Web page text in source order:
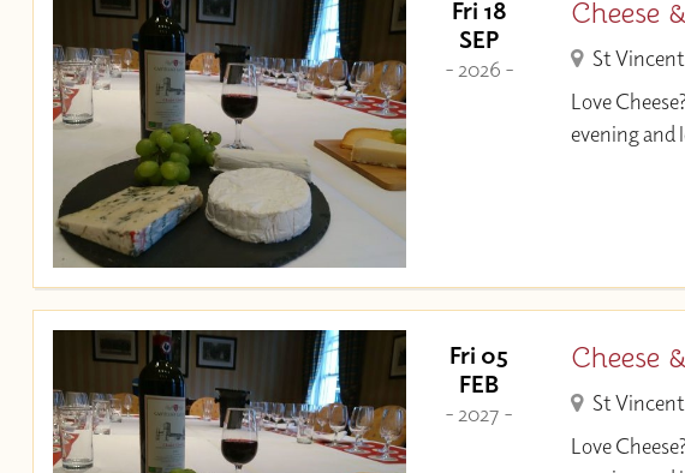
Fri 18
SEP
- 2026 -
Cheese
St Vincent
Love
evening and
Fri 05
FEB
- 2027 -
Cheese
St Vincent
Love